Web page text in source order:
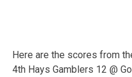
Here are the scores from
4th Hays Gamblers 12 @